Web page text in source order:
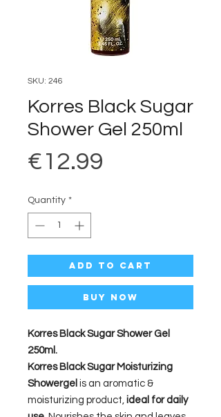
SKU: 246
Korres Black Sugar
Shower Gel 250ml
€12.99
Quantity *
Add to Cart
Buy Now
Korres Black Sugar Shower Gel
250ml.
Korres Black Sugar Moisturizing
Showergel is an aromatic &
moisturizing product, ideal for daily